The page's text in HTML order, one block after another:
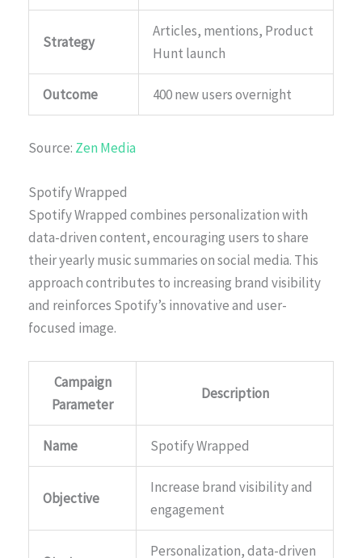
Strategy
Articles, mentions, Product
Hunt launch
Outcome 400 new users overnight
Source: Zen Media
Spotify Wrapped
Spotify Wrapped combines personalization with
data-driven content, encouraging users to share
their yearly music summaries on social media. This
approach contributes to increasing brand visibility
and reinforces Spotify’s innovative and user-
focused image.
Campaign
Parameter
Description
Name Spotify Wrapped
Objective
Increase brand visibility and
engagement
Personalization, data-driven